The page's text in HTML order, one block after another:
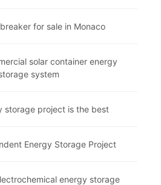
for sale in Monaco
solar container energy
system
storage project is the best
Energy Storage Project
energy storage